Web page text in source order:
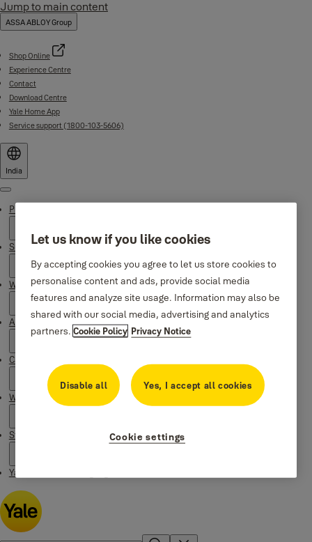
Jump to main content
ASSA ABLOY Group
Shop Online
Experience Centre
Contact
Download Centre
Yale Home App
Service support (1800-103-5606)
India
Menu
Products
Support
Why Yale
About Yale
Campaigns
Where to buy
Stories
Yale Social Media Highlights
Let us know if you like cookies
By accepting cookies you agree to let us store cookies to
personalise content and ads, provide social media
features and analyze site usage. Information may also be
shared with our social media, advertising and analytics
partners.Cookie Policy Privacy Notice
Disable all Yes, I accept all cookies
Cookie settings